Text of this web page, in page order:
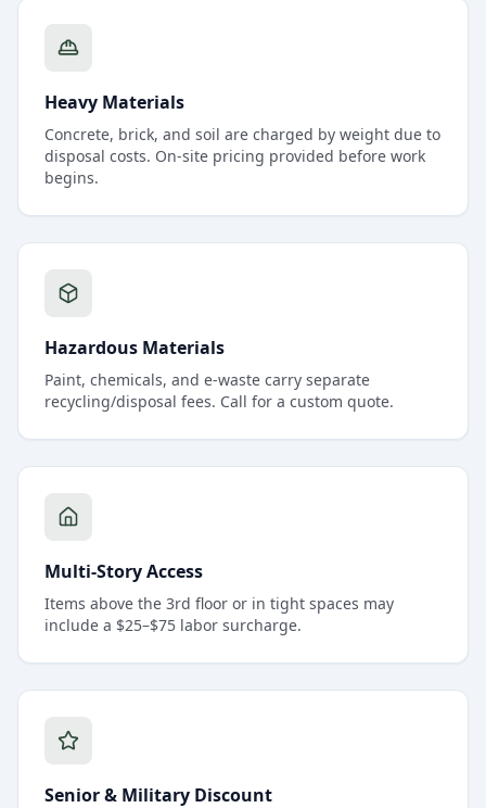
Heavy Materials
Concrete, brick, and soil are charged by weight due to
disposal costs. On-site pricing provided before work
begins.
Hazardous Materials
Paint, chemicals, and e-waste carry separate
recycling/disposal fees. Call for a custom quote.
Multi-Story Access
Items above the 3rd floor or in tight spaces may
include a $25–$75 labor surcharge.
Senior & Military Discount